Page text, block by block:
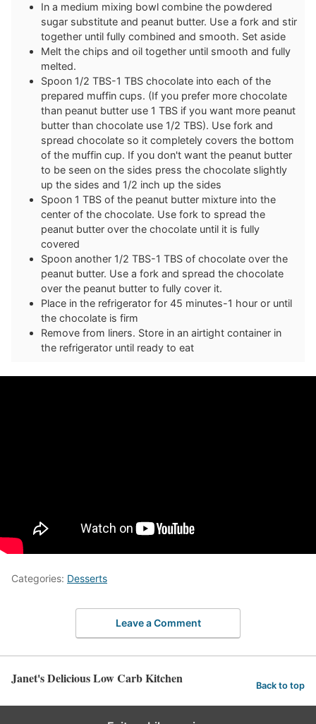
In a medium mixing bowl combine the powdered
sugar substitute and peanut butter. Use a fork and stir
together until fully combined and smooth. Set aside
Melt the chips and oil together until smooth and fully
melted.
Spoon 1/2 TBS-1 TBS chocolate into each of the
prepared muffin cups. (If you prefer more chocolate
than peanut butter use 1 TBS if you want more peanut
butter than chocolate use 1/2 TBS). Use fork and
spread chocolate so it completely covers the bottom
of the muffin cup. If you don't want the peanut butter
to be seen on the sides press the chocolate slightly
up the sides and 1/2 inch up the sides
Spoon 1 TBS of the peanut butter mixture into the
center of the chocolate. Use fork to spread the
peanut butter over the chocolate until it is fully
covered
Spoon another 1/2 TBS-1 TBS of chocolate over the
peanut butter. Use a fork and spread the chocolate
over the peanut butter to fully cover it.
Place in the refrigerator for 45 minutes-1 hour or until
the chocolate is firm
Remove from liners. Store in an airtight container in
the refrigerator until ready to eat
Categories: Desserts
Leave a Comment
Janet's Delicious Low Carb Kitchen Back to top